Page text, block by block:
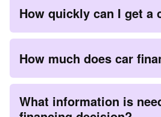
How quickly can I get a
How much does car
What information is